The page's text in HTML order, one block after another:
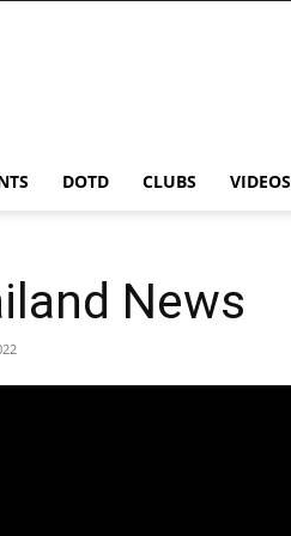
DOTD CLUBS VIDEOS
News